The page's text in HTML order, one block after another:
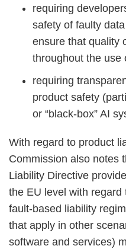
requiring
safety of faulty
ensure that quality
throughout the use
requiring
product safety
or “black-box” AI
With regard to product
Commission also notes
Liability Directive
the EU level with
fault-based liability
that apply in other
software and services)